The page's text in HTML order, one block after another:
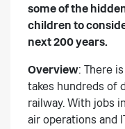
some of the
children to
next 200 years.
Overview: There
takes hundreds of
railway. With jobs
air operations and